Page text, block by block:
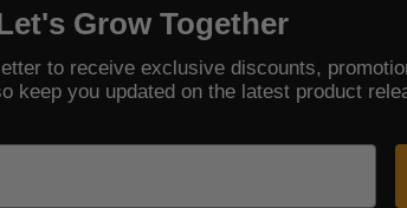
Grow Together
to receive exclusive discounts,
keep you updated on the latest product